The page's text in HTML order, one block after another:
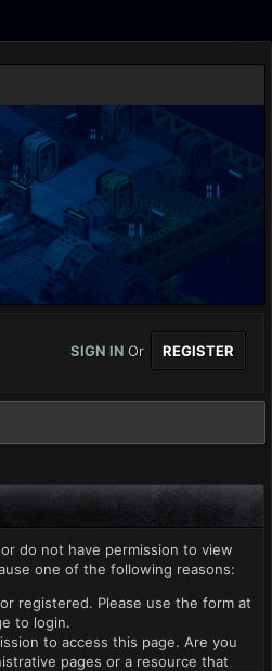
SIGN IN Or REGISTER
do not have permission to view
one of the following reasons:
registered. Please use the form at
to login.
to access this page. Are you
pages or a resource that